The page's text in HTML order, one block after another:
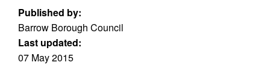
Published by:
Barrow Borough Council
Last updated:
07 May 2015